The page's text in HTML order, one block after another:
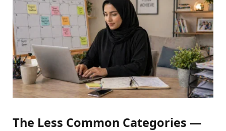
The Less Common Categories —